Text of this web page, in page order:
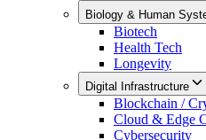
Biology & Human
Biotech
Health Tech
Longevity
Digital Infrastructure
Blockchain /
Cloud & Edge
Cybersecurity